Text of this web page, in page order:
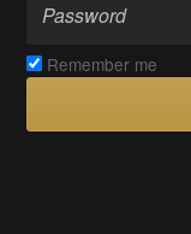
Remember me